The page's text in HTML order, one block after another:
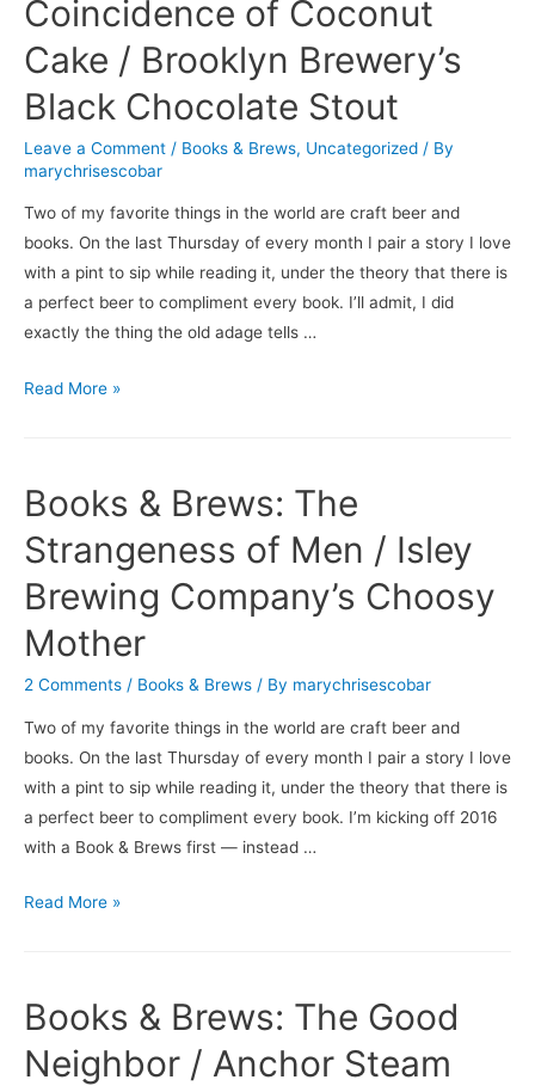
10
Barrel
Brewing
Company’s
Cucumber
Crush
Coincidence of Coconut
Cake / Brooklyn Brewery’s
Black Chocolate Stout
Leave a Comment / Books & Brews, Uncategorized / By
marychrisescobar
Two of my favorite things in the world are craft beer and
books. On the last Thursday of every month I pair a story I love
with a pint to sip while reading it, under the theory that there is
a perfect beer to compliment every book. I’ll admit, I did
exactly the thing the old adage tells …
Books
Coincidence
of
Coconut
Cake
/
Brooklyn
Brewery’s
Stout
Read More »
Books & Brews: The
Strangeness of Men / Isley
Brewing Company’s Choosy
Mother
2 Comments / Books & Brews / By marychrisescobar
Two of my favorite things in the world are craft beer and
books. On the last Thursday of every month I pair a story I love
with a pint to sip while reading it, under the theory that there is
a perfect beer to compliment every book. I’m kicking off 2016
with a Book & Brews first — instead …
Books
Strangeness
of
Men
Read More »
Books & Brews: The Good
Neighbor / Anchor Steam